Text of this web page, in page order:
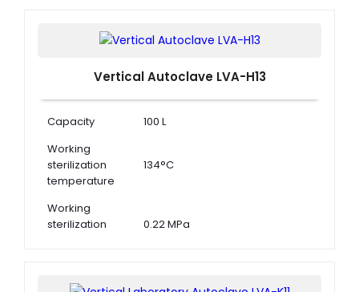
Vertical Autoclave LVA-H13
Capacity
100 L
Working
sterilization
temperature
134°C
Working
sterilization
0.22 MPa
Temperature